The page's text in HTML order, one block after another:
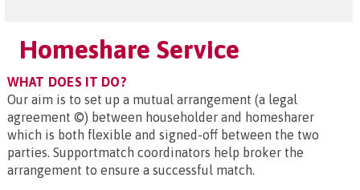
Homeshare Service
WHAT DOES IT DO?
Our aim is to set up a mutual arrangement (a legal
agreement ©) between householder and homesharer
which is both flexible and signed-off between the two
parties. Supportmatch coordinators help broker the
arrangement to ensure a successful match.